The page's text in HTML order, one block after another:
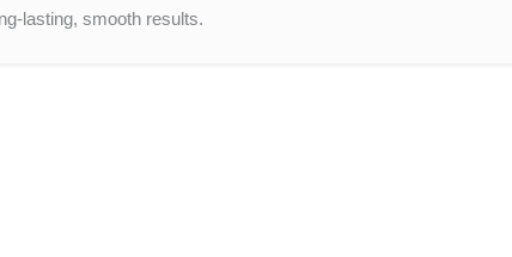
lasting, smooth results.